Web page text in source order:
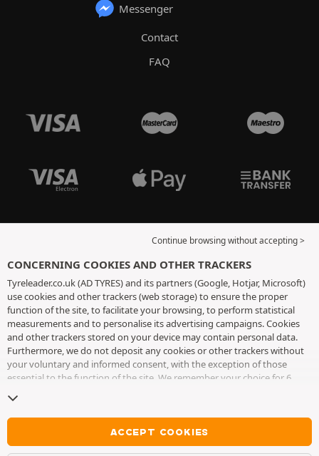
Messenger
Contact
FAQ
Continue browsing without accepting >
CONCERNING COOKIES AND OTHER TRACKERS
Tyreleader.co.uk (AD TYRES) and its partners (Google, Hotjar, Microsoft)
use cookies and other trackers (web storage) to ensure the proper
function of the site, to facilitate your browsing, to perform statistical
measurements and to personalise its advertising campaigns. Cookies
and other trackers stored on your device may contain personal data.
Furthermore, we do not deposit any cookies or other trackers without
your voluntary and informed consent, with the exception of those
essential to the function of the site. We remember your choice for 6
cookies and other trackers page
without accepting the placing of cookies or other trackers. Refusal does
not prevent access to services AD TYRES. For more information, we
invite you to consultthe cookies and other trackers page.
ACCEPT COOKIES